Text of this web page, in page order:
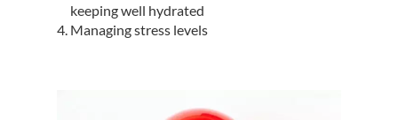
keeping well hydrated
Managing stress levels